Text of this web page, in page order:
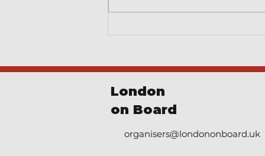
London
on Board
organisers@londononboard.uk